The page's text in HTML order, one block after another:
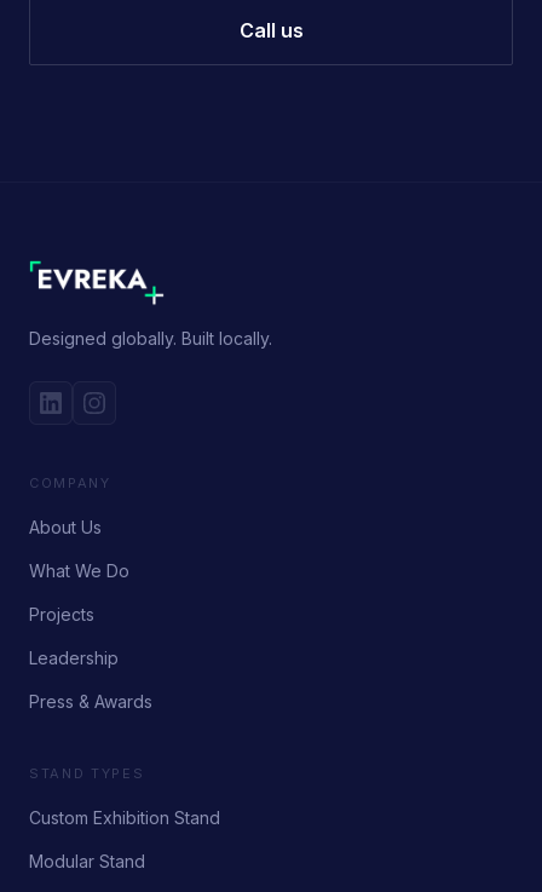
Call us
Designed globally. Built locally.
COMPANY
About Us
What We Do
Projects
Leadership
Press & Awards
STAND TYPES
Custom Exhibition Stand
Modular Stand